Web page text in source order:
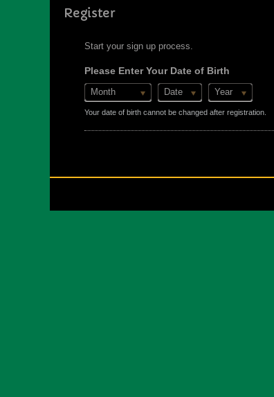
Register
Start your sign up process.
Please Enter Your Date of Birth
Month Date Year
Your date of birth cannot be changed after registration.